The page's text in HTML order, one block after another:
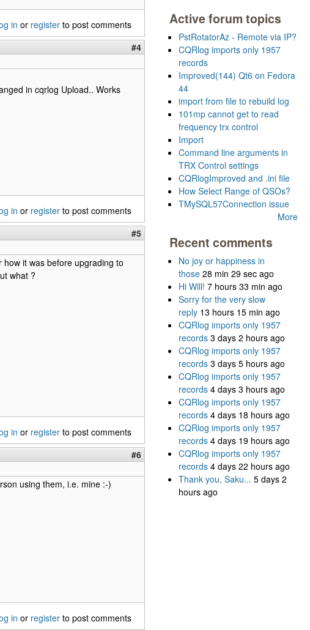
in or register to post comments
#4
in cqrlog Upload.. Works
in or register to post comments
#5
it was before upgrading to
what ?
in or register to post comments
#6
using them, i.e. mine :-)
in or register to post comments
Active forum topics
PstRotatorAz - Remote via IP?
CQRlog imports only 1957
records
Improved(144) Qt6 on Fedora
44
import from file to rebuild log
101mp cannot get to read
frequency trx control
Import
Command line arguments in
TRX Control settings
CQRlogImproved and .ini file
How Select Range of QSOs?
TMySQL57Connection issue
More
Recent comments
No joy or happiness in
those 28 min 29 sec ago
Hi Will! 7 hours 33 min ago
Sorry for the very slow
reply 13 hours 15 min ago
CQRlog imports only 1957
records 3 days 2 hours ago
CQRlog imports only 1957
records 3 days 5 hours ago
CQRlog imports only 1957
records 4 days 3 hours ago
CQRlog imports only 1957
records 4 days 18 hours ago
CQRlog imports only 1957
records 4 days 19 hours ago
CQRlog imports only 1957
records 4 days 22 hours ago
Thank you, Saku... 5 days 2
hours ago